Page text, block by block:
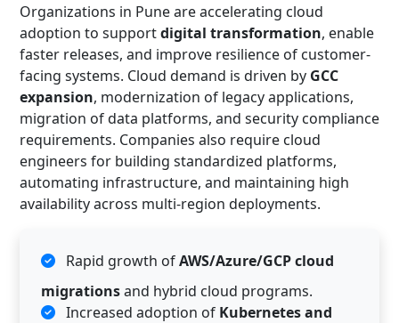
Organizations in Pune are accelerating cloud
adoption to supportdigital transformation, enable
faster releases, and improve resilience of customer-
facing systems. Cloud demand is driven by GCC
expansion, modernization of legacy applications,
migration of data platforms, and security compliance
requirements. Companies also require cloud
engineers for building standardized platforms,
automating infrastructure, and maintaining high
availability across multi-region deployments.
Rapid growth ofAWS/Azure/GCP cloud
migrationsand hybrid cloud programs.
Increased adoption of Kubernetes and